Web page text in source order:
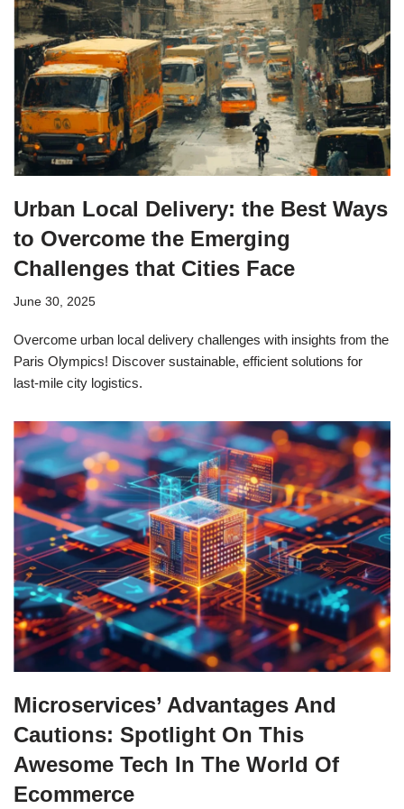
Urban Local Delivery: the Best Ways
to Overcome the Emerging
Challenges that Cities Face
June 30, 2025
Overcome urban local delivery challenges with insights from the
Paris Olympics! Discover sustainable, efficient solutions for
last-mile city logistics.
Microservices’ Advantages And
Cautions: Spotlight On This
Awesome Tech In The World Of
Ecommerce